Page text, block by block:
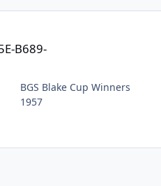
B689-
BGS Blake Cup Winners
1957